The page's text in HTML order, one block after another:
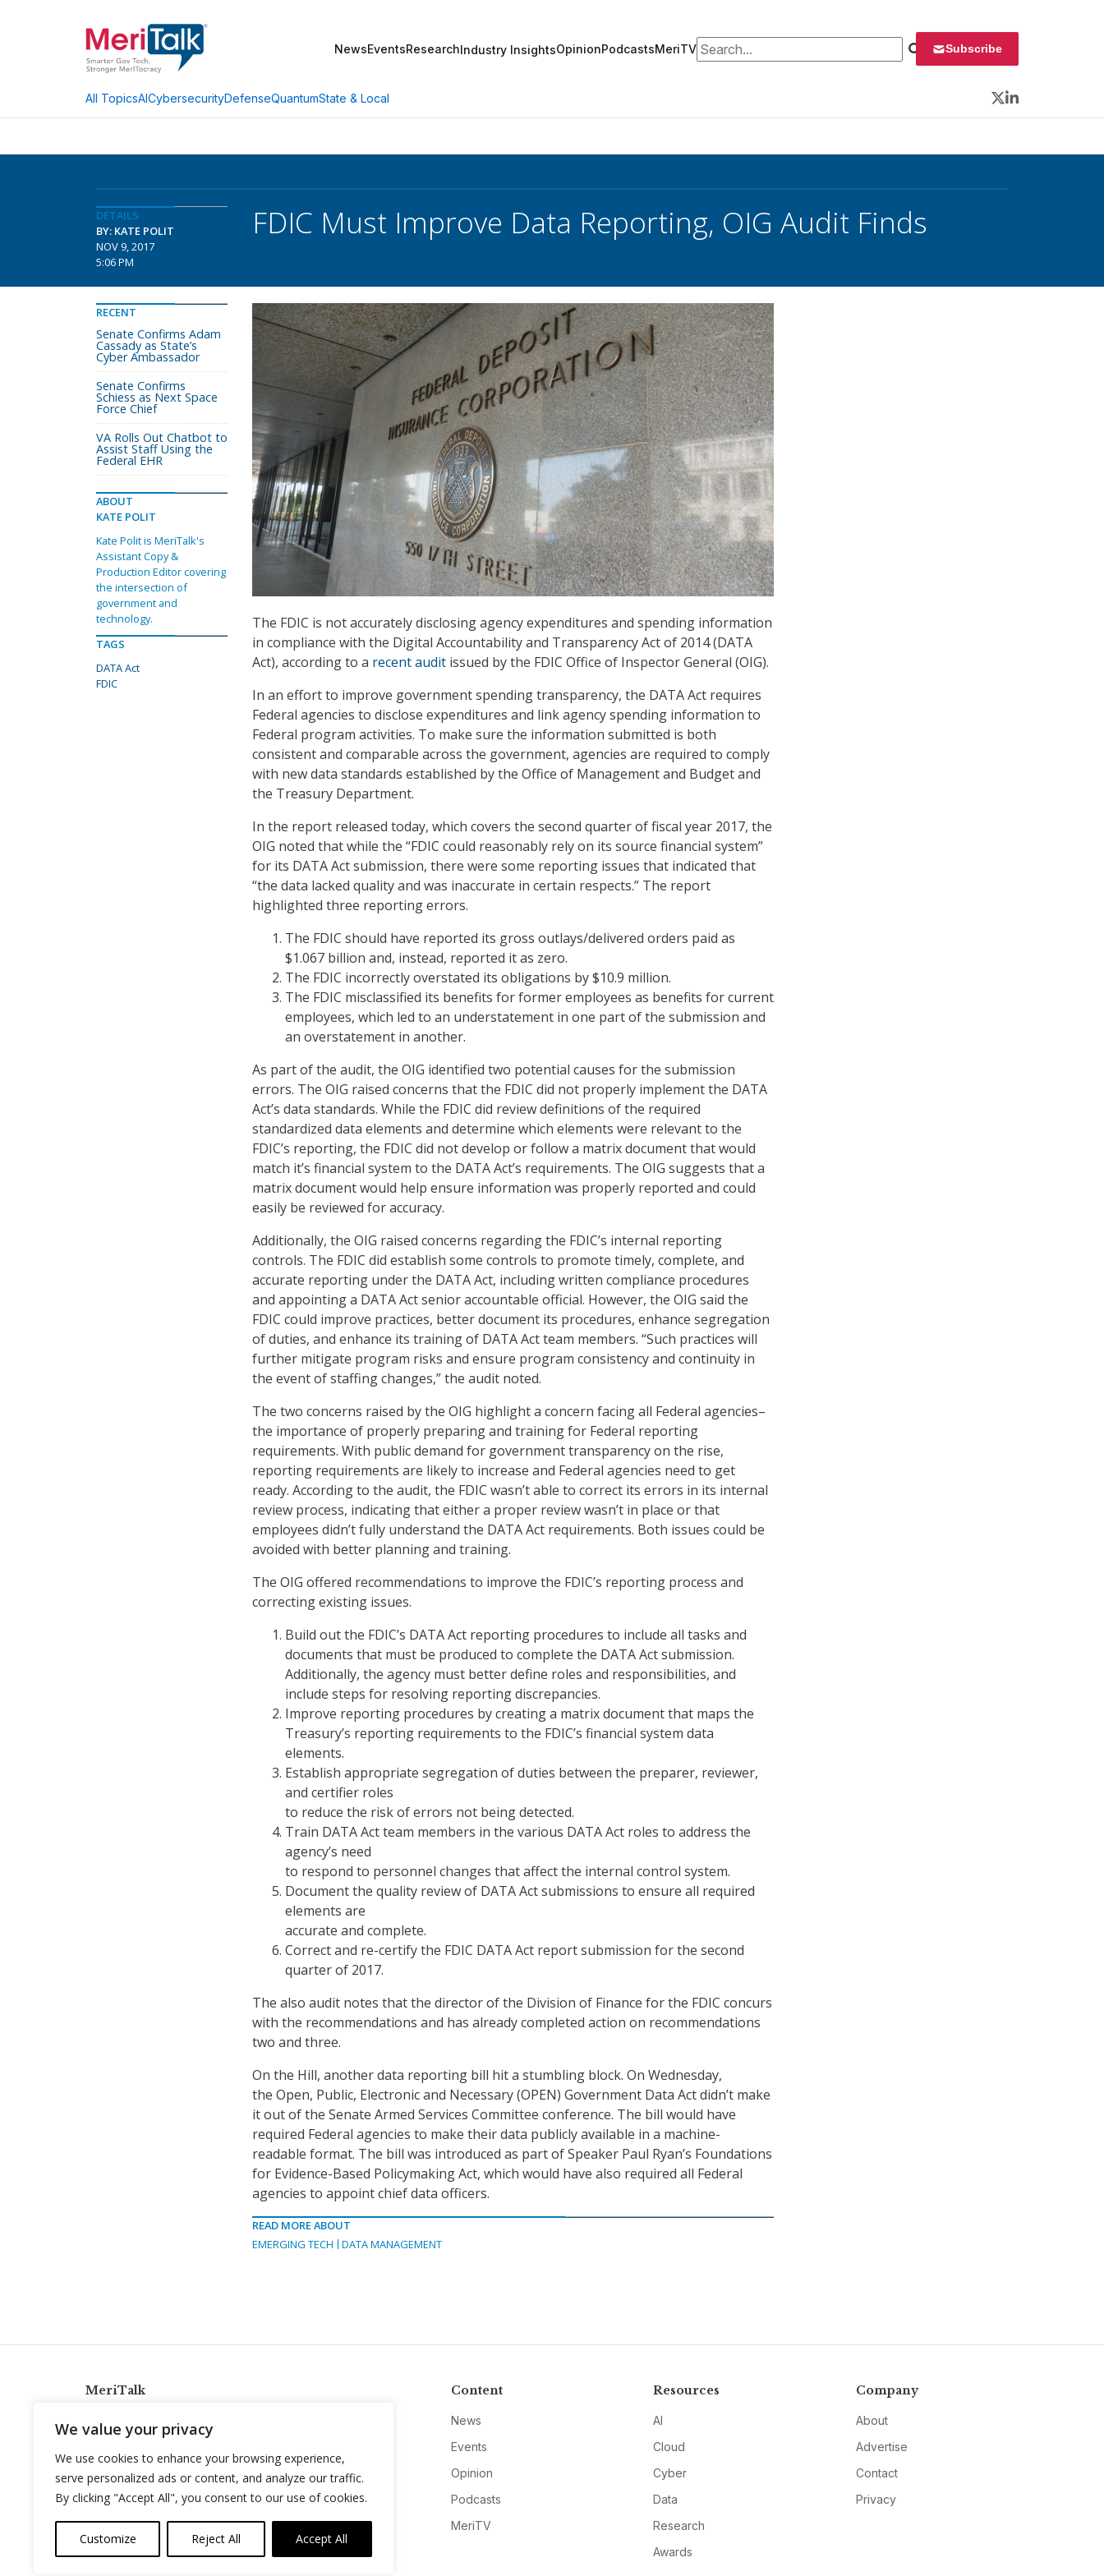
We value your privacy
We use cookies to enhance your browsing experience,
serve personalized ads or content, and analyze our traffic.
By clicking "Accept All", you consent to our use of cookies.
Customize Reject All Accept All
NewsEventsResearchIndustry InsightsOpinionPodcastsMeriTVSearch for: Subscribe
All TopicsAICybersecurityDefenseQuantumState & Local
Twitter
LinkedIn
DETAILS
BY: KATE POLIT
NOV 9, 2017
5:06 PM
FDIC Must Improve Data Reporting, OIG Audit Finds
The FDIC is not accurately disclosing agency expenditures and spending information
in compliance with the Digital Accountability and Transparency Act of 2014 (DATA
Act), according to a recent audit issued by the FDIC Office of Inspector General (OIG).
In an effort to improve government spending transparency, the DATA Act requires
Federal agencies to disclose expenditures and link agency spending information to
Federal program activities. To make sure the information submitted is both
consistent and comparable across the government, agencies are required to comply
with new data standards established by the Office of Management and Budget and
the Treasury Department.
In the report released today, which covers the second quarter of fiscal year 2017, the
OIG noted that while the “FDIC could reasonably rely on its source financial system”
for its DATA Act submission, there were some reporting issues that indicated that
“the data lacked quality and was inaccurate in certain respects.” The report
highlighted three reporting errors.
The FDIC should have reported its gross outlays/delivered orders paid as
$1.067 billion and, instead, reported it as zero.
The FDIC incorrectly overstated its obligations by $10.9 million.
The FDIC misclassified its benefits for former employees as benefits for current
employees, which led to an understatement in one part of the submission and
an overstatement in another.
As part of the audit, the OIG identified two potential causes for the submission
errors. The OIG raised concerns that the FDIC did not properly implement the DATA
Act’s data standards. While the FDIC did review definitions of the required
standardized data elements and determine which elements were relevant to the
FDIC’s reporting, the FDIC did not develop or follow a matrix document that would
match it’s financial system to the DATA Act’s requirements. The OIG suggests that a
matrix document would help ensure information was properly reported and could
easily be reviewed for accuracy.
Additionally, the OIG raised concerns regarding the FDIC’s internal reporting
controls. The FDIC did establish some controls to promote timely, complete, and
accurate reporting under the DATA Act, including written compliance procedures
and appointing a DATA Act senior accountable official. However, the OIG said the
FDIC could improve practices, better document its procedures, enhance segregation
of duties, and enhance its training of DATA Act team members. “Such practices will
further mitigate program risks and ensure program consistency and continuity in
the event of staffing changes,” the audit noted.
The two concerns raised by the OIG highlight a concern facing all Federal agencies–
the importance of properly preparing and training for Federal reporting
requirements. With public demand for government transparency on the rise,
reporting requirements are likely to increase and Federal agencies need to get
ready. According to the audit, the FDIC wasn’t able to correct its errors in its internal
review process, indicating that either a proper review wasn’t in place or that
employees didn’t fully understand the DATA Act requirements. Both issues could be
avoided with better planning and training.
The OIG offered recommendations to improve the FDIC’s reporting process and
correcting existing issues.
Build out the FDIC’s DATA Act reporting procedures to include all tasks and
documents that must be produced to complete the DATA Act submission.
Additionally, the agency must better define roles and responsibilities, and
include steps for resolving reporting discrepancies.
Improve reporting procedures by creating a matrix document that maps the
Treasury’s reporting requirements to the FDIC’s financial system data
elements.
Establish appropriate segregation of duties between the preparer, reviewer,
and certifier roles
to reduce the risk of errors not being detected.
Train DATA Act team members in the various DATA Act roles to address the
agency’s need
to respond to personnel changes that affect the internal control system.
Document the quality review of DATA Act submissions to ensure all required
elements are
accurate and complete.
Correct and re-certify the FDIC DATA Act report submission for the second
quarter of 2017.
The also audit notes that the director of the Division of Finance for the FDIC concurs
with the recommendations and has already completed action on recommendations
two and three.
On the Hill, another data reporting bill hit a stumbling block. On Wednesday,
the Open, Public, Electronic and Necessary (OPEN) Government Data Act didn’t make
it out of the Senate Armed Services Committee conference. The bill would have
required Federal agencies to make their data publicly available in a machine-
readable format. The bill was introduced as part of Speaker Paul Ryan’s Foundations
for Evidence-Based Policymaking Act, which would have also required all Federal
agencies to appoint chief data officers.
READ MORE ABOUT
EMERGING TECH
DATA MANAGEMENT
RECENT
Senate Confirms Adam
Cassady as State’s
Cyber Ambassador
Senate Confirms
Schiess as Next Space
Force Chief
VA Rolls Out Chatbot to
Assist Staff Using the
Federal EHR
ABOUT
KATE POLIT
Kate Polit is MeriTalk's
Assistant Copy &
Production Editor covering
the intersection of
government and
technology.
TAGS
DATA Act
FDIC
MeriTalk
info@meritalk.com
Twitter
LinkedIn
Content
News
Events
Opinion
Podcasts
MeriTV
Resources
AI
Cloud
Cyber
Data
Research
Awards
Company
About
Advertise
Contact
Privacy